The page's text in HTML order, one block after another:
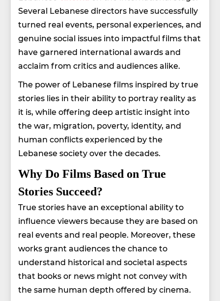
Several Lebanese directors have successfully
turned real events, personal experiences, and
genuine social issues into impactful films that
have garnered international awards and
acclaim from critics and audiences alike.
The power of Lebanese films inspired by true
stories lies in their ability to portray reality as
it is, while offering deep artistic insight into
the war, migration, poverty, identity, and
human conflicts experienced by the
Lebanese society over the decades.
Why Do Films Based on True
Stories Succeed?
True stories have an exceptional ability to
influence viewers because they are based on
real events and real people. Moreover, these
works grant audiences the chance to
understand historical and societal aspects
that books or news might not convey with
the same human depth offered by cinema.